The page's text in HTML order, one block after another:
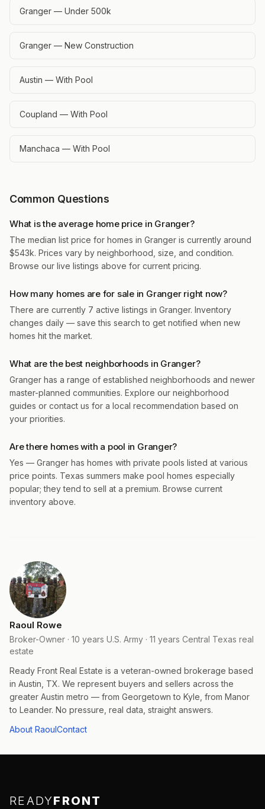
Granger — Under 500k
Granger — New Construction
Austin — With Pool
Coupland — With Pool
Manchaca — With Pool
Common Questions
What is the average home price in Granger?
The median list price for homes in Granger is currently around
$543k. Prices vary by neighborhood, size, and condition.
Browse our live listings above for current pricing.
How many homes are for sale in Granger right now?
There are currently 7 active listings in Granger. Inventory
changes daily — save this search to get notified when new
homes hit the market.
What are the best neighborhoods in Granger?
Granger has a range of established neighborhoods and newer
master-planned communities. Explore our neighborhood
guides or contact us for a local recommendation based on
your priorities.
Are there homes with a pool in Granger?
Yes — Granger has homes with private pools listed at various
price points. Texas summers make pool homes especially
popular; they tend to sell at a premium. Browse current
inventory above.
Raoul Rowe
Broker-Owner · 10 years U.S. Army · 11 years Central Texas real
estate
Ready Front Real Estate is a veteran-owned brokerage based
in Austin, TX. We represent buyers and sellers across the
greater Austin metro — from Georgetown to Kyle, from Manor
to Leander. No pressure, real data, straight answers.
About RaoulContact
READYFRONT